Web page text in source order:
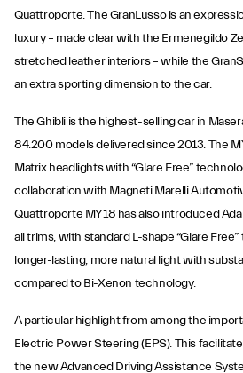
Quattroporte. The GranLusso is an
luxury – made clear with the Ermenegildo
stretched leather interiors – while the
an extra sporting dimension to the car.
The Ghibli is the highest-selling car in
84.200 models delivered since 2013. The
Matrix headlights with “Glare Free”
collaboration with Magneti Marelli
Quattroporte MY18 has also introduced
all trims, with standard L-shape “Glare
longer-lasting, more natural light with
compared to Bi-Xenon technology.
A particular highlight from among the
Electric Power Steering (EPS). This
the new Advanced Driving Assistance